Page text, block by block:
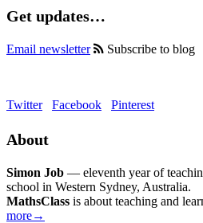
Get updates…
Email newsletter Subscribe to blog
Twitter Facebook Pinterest
About
Simon Job — eleventh year of
school in Western Sydney, Australia.
MathsClass is about teaching and
more→